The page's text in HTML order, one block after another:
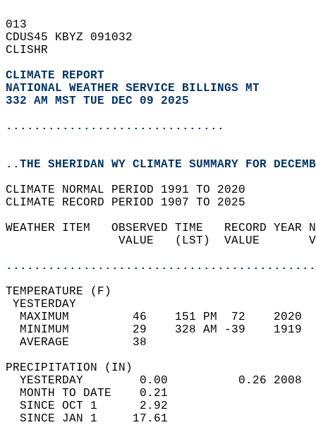
013
CDUS45 KBYZ 091032
CLISHR
CLIMATE REPORT
NATIONAL WEATHER SERVICE BILLINGS MT
332 AM MST TUE DEC 09 2025
...............................
..THE SHERIDAN WY CLIMATE SUMMARY FOR
CLIMATE NORMAL PERIOD 1991 TO 2020
CLIMATE RECORD PERIOD 1907 TO 2025
WEATHER ITEM   OBSERVED TIME   RECORD
VALUE   (LST)  VALUE
MAXIMUM         46    151 PM  72
MINIMUM         29    328 AM -39
AVERAGE         38
YESTERDAY        0.00          0.26
MONTH TO DATE    0.21
SINCE OCT 1      2.92
SINCE JAN 1     17.61